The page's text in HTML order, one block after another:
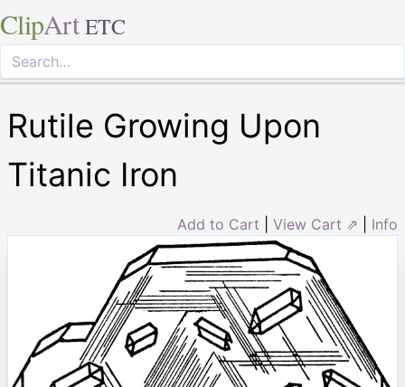
ClipArt ETC
Rutile Growing Upon
Titanic Iron
Add to Cart View Cart ⇗ Info